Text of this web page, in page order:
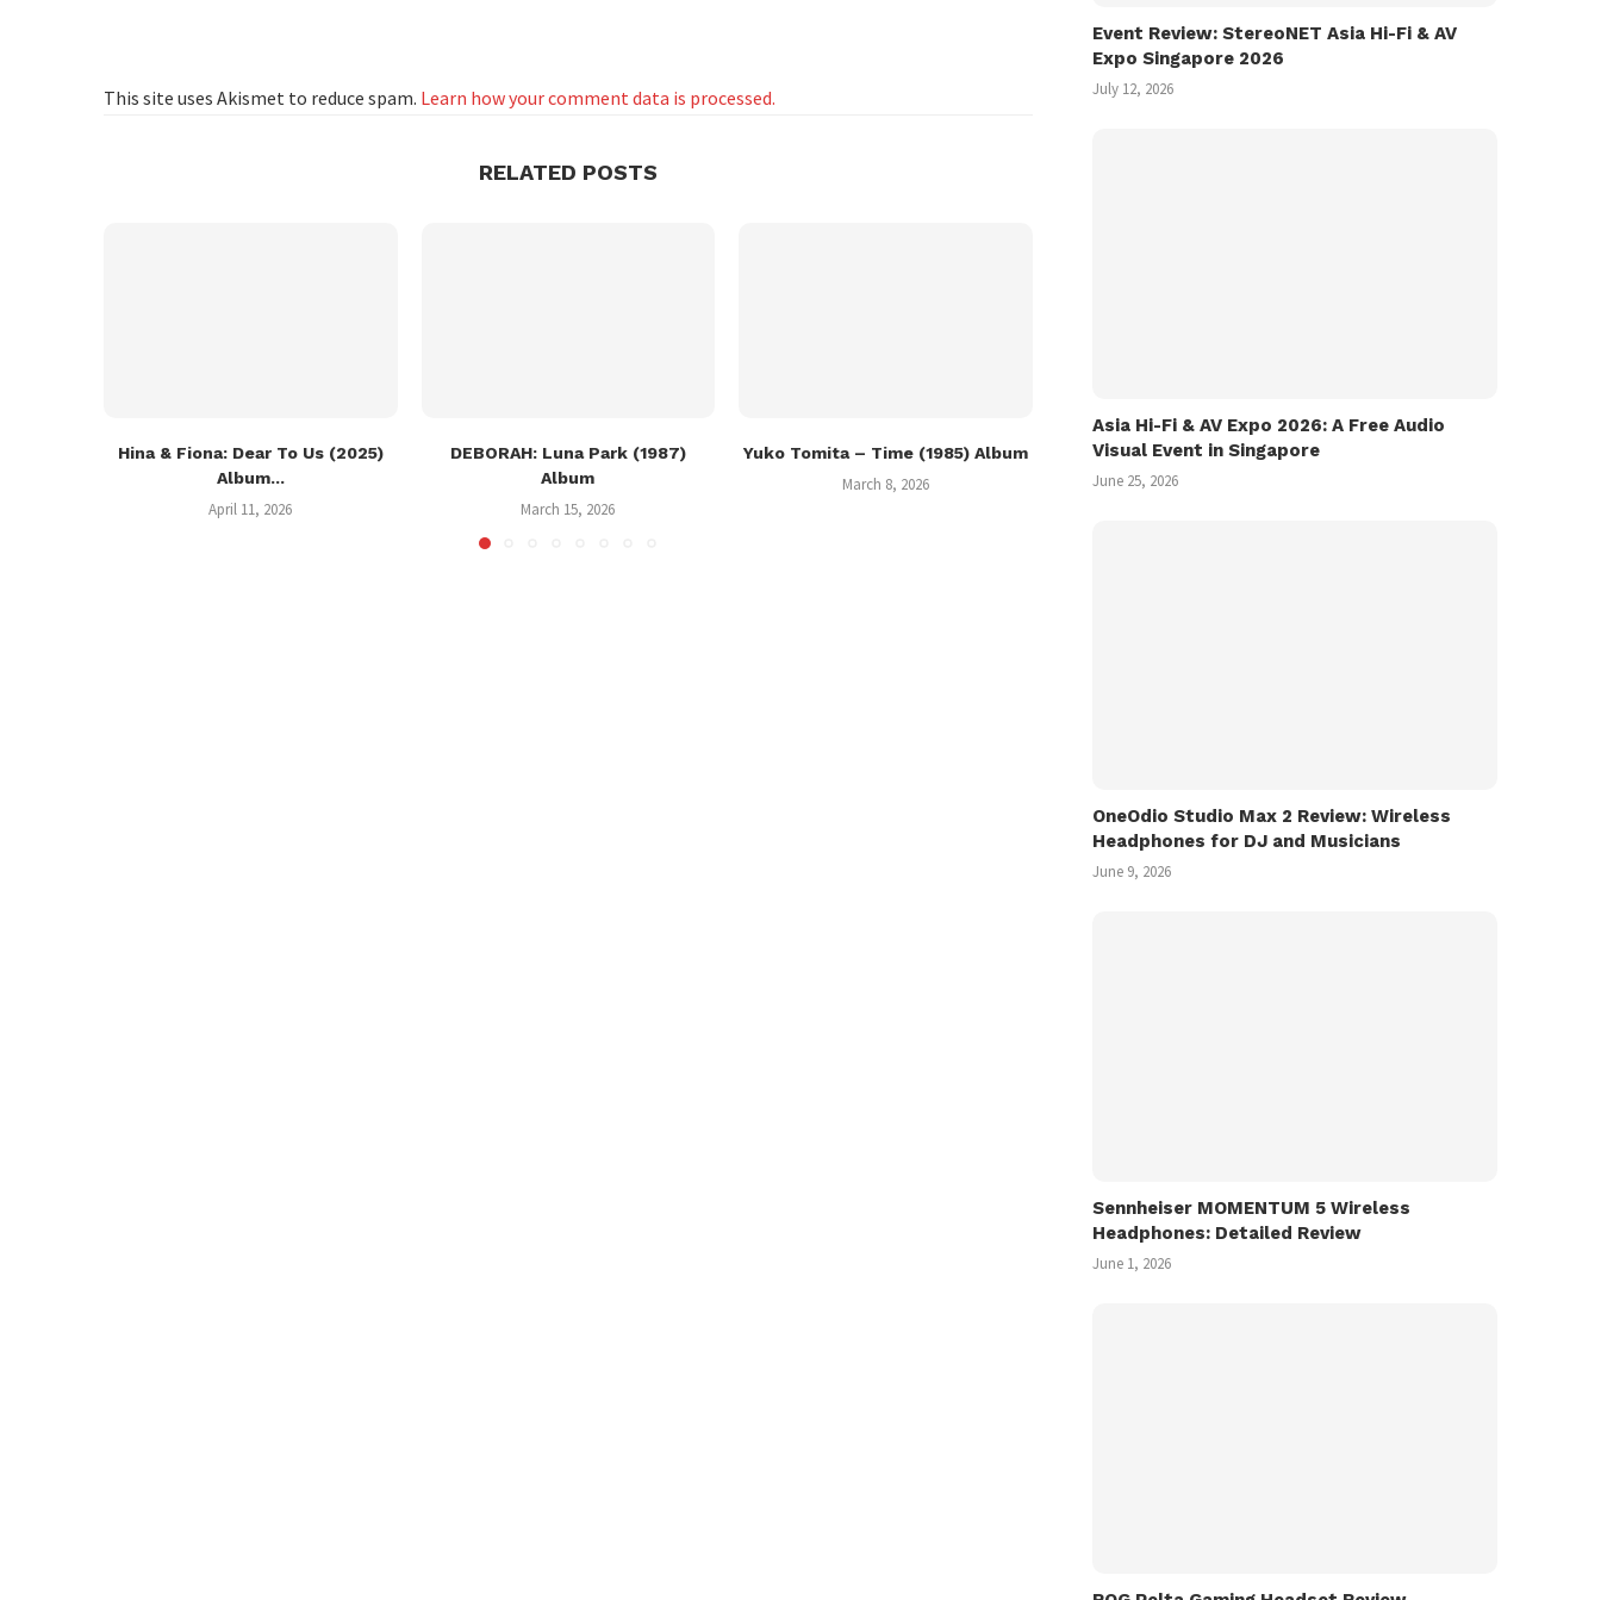
This site uses Akismet to reduce spam. Learn how your comment data is processed.
RELATED POSTS
Hina & Fiona: Dear To Us (2025)
Album...
April 11, 2026
DEBORAH: Luna Park (1987)
Album
March 15, 2026
Yuko Tomita – Time (1985) Album
March 8, 2026
Miyuki 美雪 フォトランダム Photo
Randum (1986)
Event Review: StereoNET Asia Hi-Fi & AV
Expo Singapore 2026
July 12, 2026
Asia Hi-Fi & AV Expo 2026: A Free Audio
Visual Event in Singapore
June 25, 2026
OneOdio Studio Max 2 Review: Wireless
Headphones for DJ and Musicians
June 9, 2026
Sennheiser MOMENTUM 5 Wireless
Headphones: Detailed Review
June 1, 2026